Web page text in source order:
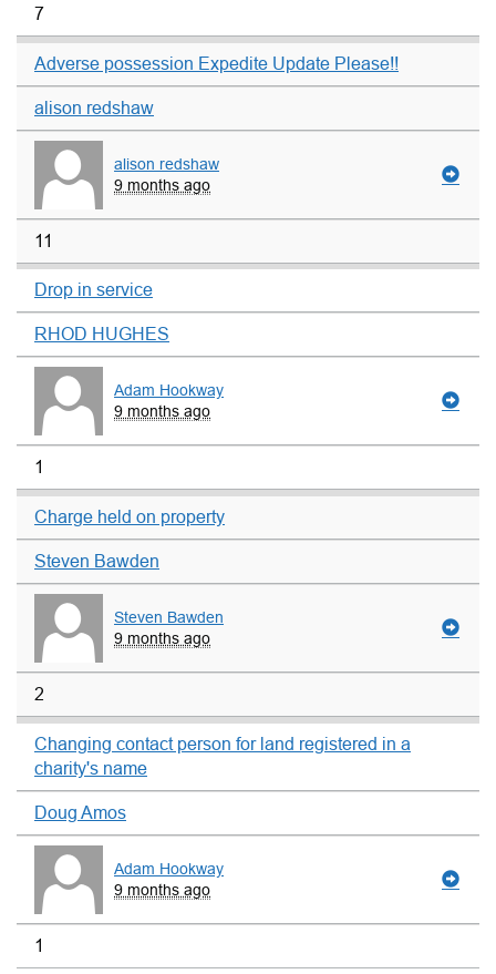
7
Adverse possession Expedite Update Please!!
alison redshaw
alison redshaw
9 months ago
11
Drop in service
RHOD HUGHES
Adam Hookway
9 months ago
1
Charge held on property
Steven Bawden
Steven Bawden
9 months ago
2
Changing contact person for land registered in a
charity's name
Doug Amos
Adam Hookway
9 months ago
1